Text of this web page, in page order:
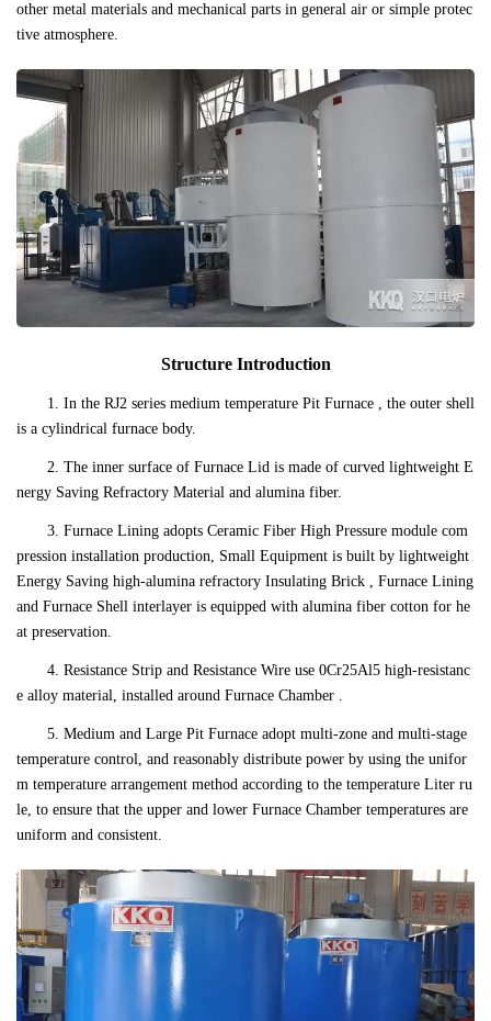
other metal materials and mechanical parts in general air or simple protec
tive atmosphere.
Structure Introduction
1. In the RJ2 series medium temperature Pit Furnace , the outer shell
is a cylindrical furnace body.
2. The inner surface of Furnace Lid is made of curved lightweight E
nergy Saving Refractory Material and alumina fiber.
3. Furnace Lining adopts Ceramic Fiber High Pressure module com
pression installation production, Small Equipment is built by lightweight
Energy Saving high-alumina refractory Insulating Brick , Furnace Lining
and Furnace Shell interlayer is equipped with alumina fiber cotton for he
at preservation.
4. Resistance Strip and Resistance Wire use 0Cr25Al5 high-resistanc
e alloy material, installed around Furnace Chamber .
5. Medium and Large Pit Furnace adopt multi-zone and multi-stage
temperature control, and reasonably distribute power by using the unifor
m temperature arrangement method according to the temperature Liter ru
le, to ensure that the upper and lower Furnace Chamber temperatures are
uniform and consistent.